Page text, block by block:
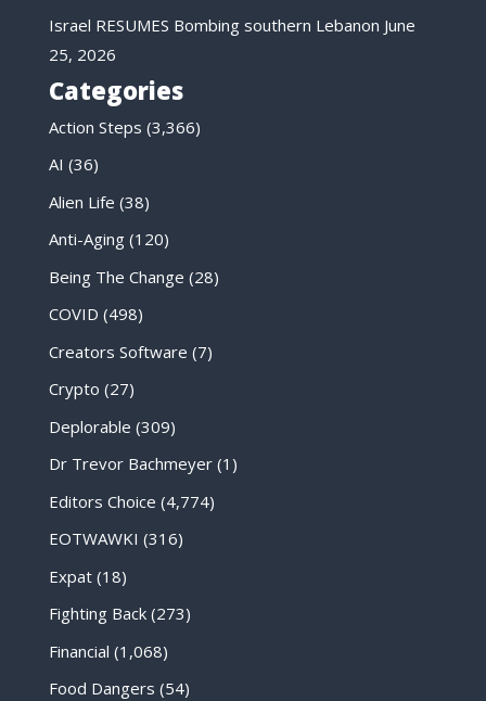
Israel RESUMES Bombing southern Lebanon June
25, 2026
Categories
Action Steps (3,366)
AI (36)
Alien Life (38)
Anti-Aging(120)
Being The Change (28)
COVID (498)
Creators Software (7)
Crypto (27)
Deplorable (309)
Dr Trevor Bachmeyer(1)
Editors Choice (4,774)
EOTWAWKI (316)
Expat(18)
Fighting Back(273)
Financial (1,068)
Food Dangers (54)